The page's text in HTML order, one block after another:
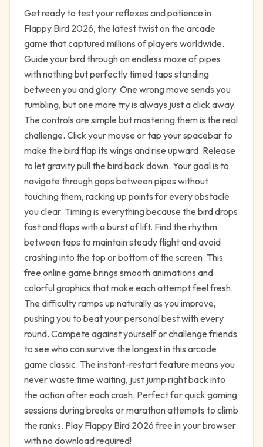
Get ready to test your reflexes and patience in
Flappy Bird 2026, the latest twist on the arcade
game that captured millions of players worldwide.
Guide your bird through an endless maze of pipes
with nothing but perfectly timed taps standing
between you and glory. One wrong move sends you
tumbling, but one more try is always just a click away.
The controls are simple but mastering them is the real
challenge. Click your mouse or tap your spacebar to
make the bird flap its wings and rise upward. Release
to let gravity pull the bird back down. Your goal is to
navigate through gaps between pipes without
touching them, racking up points for every obstacle
you clear. Timing is everything because the bird drops
fast and flaps with a burst of lift. Find the rhythm
between taps to maintain steady flight and avoid
crashing into the top or bottom of the screen. This
free online game brings smooth animations and
colorful graphics that make each attempt feel fresh.
The difficulty ramps up naturally as you improve,
pushing you to beat your personal best with every
round. Compete against yourself or challenge friends
to see who can survive the longest in this arcade
game classic. The instant-restart feature means you
never waste time waiting, just jump right back into
the action after each crash. Perfect for quick gaming
sessions during breaks or marathon attempts to climb
the ranks. Play Flappy Bird 2026 free in your browser
with no download required!